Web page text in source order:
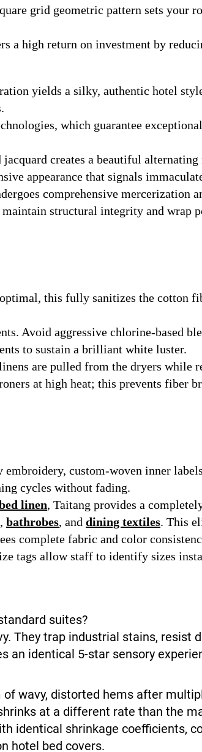
grid geometric pattern sets your
a high return on investment by
yields a silky, authentic hotel
which guarantee
jacquard creates a beautiful
appearance that signals
comprehensive mercerization
structural integrity and wrap
this fully sanitizes the cotton
Avoid aggressive chlorine-based
to sustain a brilliant white luster.
are pulled from the dryers while
at high heat; this prevents fiber
custom-woven inner
cycles without fading.
linen, Taitang provides a
, bathrobes, and dining textiles. This
complete fabric and color
tags allow staff to identify sizes
suites?
They trap industrial stains, resist
an identical 5-star sensory
wavy, distorted hems after
at a different rate than the
identical shrinkage coefficients,
hotel bed covers.